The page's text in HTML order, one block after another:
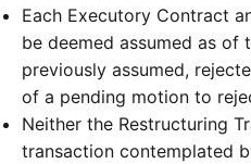
Each Executory Contract
be deemed assumed as of
previously assumed,
of a pending motion to
Neither the Restructuring
transaction contemplated